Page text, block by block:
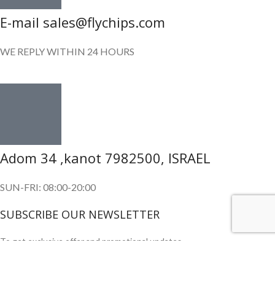
E-mail sales@flychips.com
WE REPLY WITHIN 24 HOURS
Adom 34 ,kanot 7982500, ISRAEL
SUN-FRI: 08:00-20:00
SUBSCRIBE OUR NEWSLETTER
To get exclusive offer and promotional updates.